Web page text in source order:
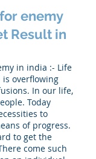
enemy
Result in
in india :- Life
overflowing
In our life,
Today
to
of progress.
to get the
come such